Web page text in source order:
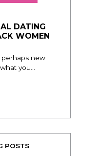
DATING
WOMEN
perhaps new
you...
POSTS